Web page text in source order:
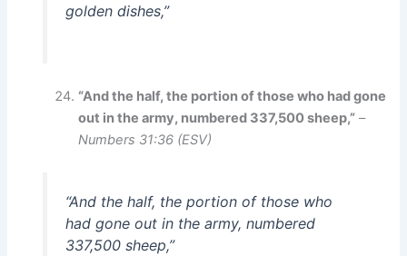
golden dishes,”
“And the half, the portion of those who had gone
out in the army, numbered 337,500 sheep,” –
Numbers 31:36 (ESV)
“And the half, the portion of those who
had gone out in the army, numbered
337,500 sheep,”